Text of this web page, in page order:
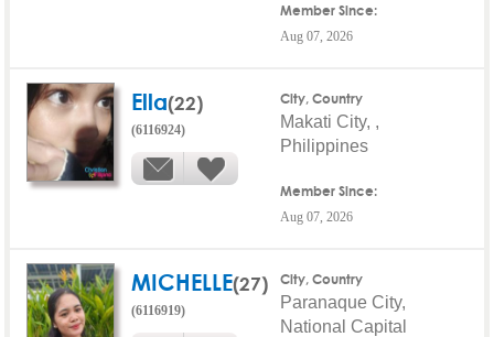
Member Since:
Aug 07, 2026
Ella(22)
(6116924)
City, Country
Makati City, ,
Philippines
Member Since:
Aug 07, 2026
MICHELLE(27)
(6116919)
City, Country
Paranaque City,
National Capital